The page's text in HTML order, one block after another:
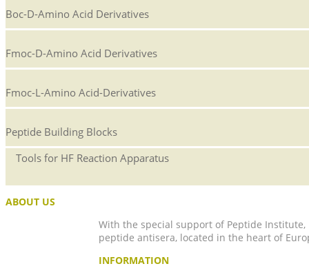
Boc-D-Amino Acid Derivatives
Fmoc-D-Amino Acid Derivatives
Fmoc-L-Amino Acid-Derivatives
Peptide Building Blocks
Tools for HF Reaction Apparatus
ABOUT US
With the special support of Peptide
peptide antisera, located in the heart of
INFORMATION